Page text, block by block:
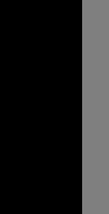
Format,
for
modiﬁed to
the asset,
plus
to our